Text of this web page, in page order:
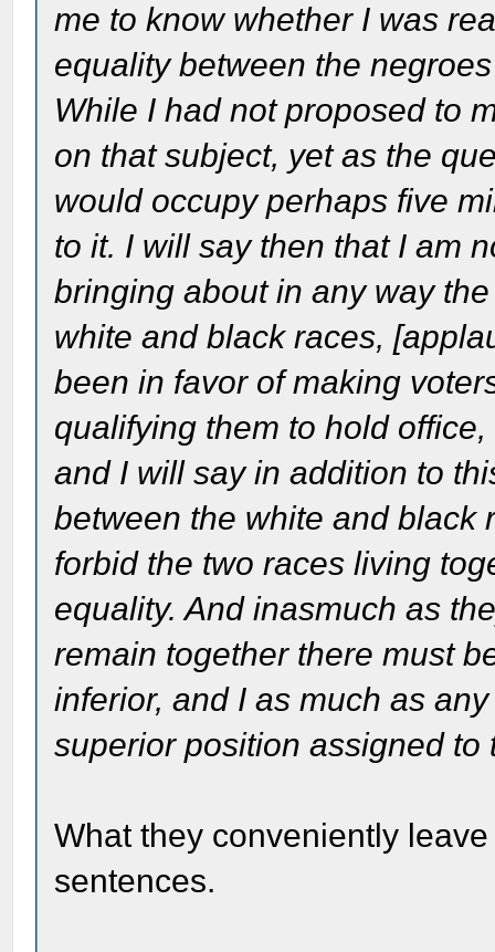
me to know whether I was
equality between the
While I had not proposed to
on that subject, yet as the
would occupy perhaps five
to it. I will say then that I am
bringing about in any way
white and black races,
been in favor of making
qualifying them to hold
and I will say in addition to
between the white and black
forbid the two races living
equality. And inasmuch as
remain together there must
inferior, and I as much as
superior position assigned to
What they conveniently
sentences.